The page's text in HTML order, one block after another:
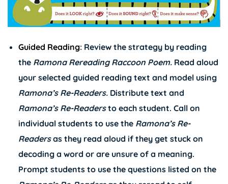
Guided Reading: Review the strategy by reading
the Ramona Rereading RaccoonPoem. Read aloud
your selected guided reading text and model using
Ramona’sRe-Readers. Distribute text and
Ramona’sRe-Readersto each student. Call on
individual students to use the Ramona’sRe-
Readersas they read aloud if they get stuck on
decoding a word or are unsure of a meaning.
Prompt students to use the questions listed on the